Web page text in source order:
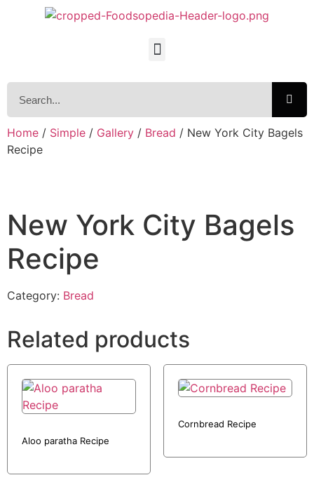
Home / Simple / Gallery / Bread / New York City Bagels
Recipe
New York City Bagels
Recipe
Category: Bread
Related products
Aloo paratha Recipe
Cornbread Recipe